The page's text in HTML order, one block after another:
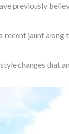
previously
recent jaunt
changes that